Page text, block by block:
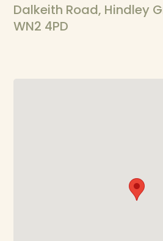
Dalkeith Road, Hindley
WN2 4PD